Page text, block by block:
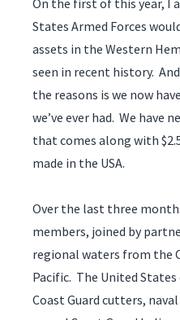
States Armed Forces
assets in the Western
seen in recent history.
the reasons is we now
we’ve ever had. We have
that comes along with
made in the USA.
Over the last three
members, joined by
regional waters from the
Pacific. The United
Coast Guard cutters,